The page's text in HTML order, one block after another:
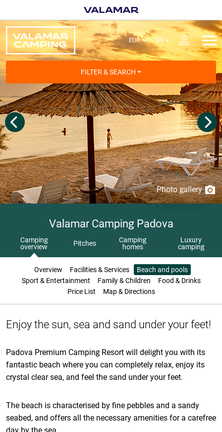
FILTER & SEARCH
Photo gallery
Valamar Camping Padova
Camping
overview
Pitches
Camping
homes
Luxury
camping
Overview Facilities & Services
Beach and pools
Sport & Entertainment
Family & Children
Food & Drinks
Price List
Map & Directions
Enjoy the sun, sea and sand under your feet!
Padova Premium Camping Resort will delight you with its
fantastic beach where you can completely relax, enjoy its
crystal clear sea, and feel the sand under your feet.
The beach is characterised by fine pebbles and a sandy
seabed, and offers all the necessary amenities for a carefree